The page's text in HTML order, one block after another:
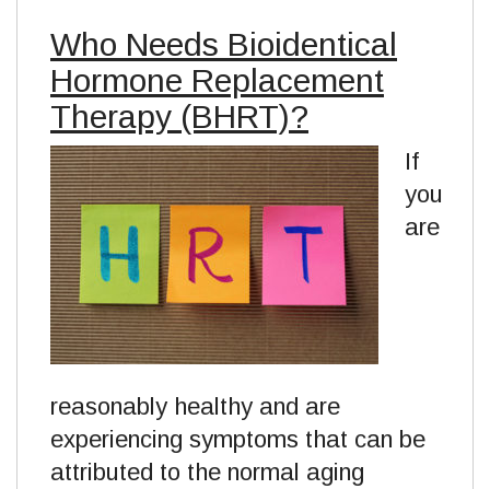
Who Needs Bioidentical
Hormone Replacement
Therapy (BHRT)?
If
you
are
reasonably healthy and are
experiencing symptoms that can be
attributed to the normal aging